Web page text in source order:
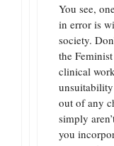
You see,
in error is
society.
the
clinical
out of any
simply
you